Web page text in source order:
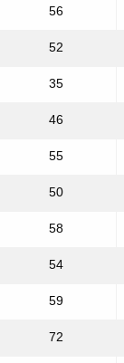
56
52
35
46
55
50
58
54
59
72